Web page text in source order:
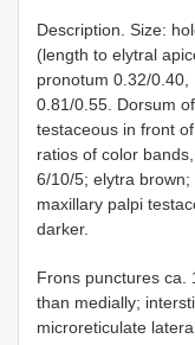
Description. Size:
(length to elytral
pronotum 0.32/0.40,
0.81/0.55. Dorsum
testaceous in front
ratios of color
6/10/5; elytra
maxillary palpi
darker.
Frons punctures ca.
than medially;
microreticulate